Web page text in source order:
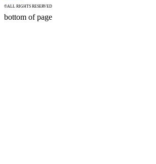
©ALL RIGHTS RESERVED
bottom of page